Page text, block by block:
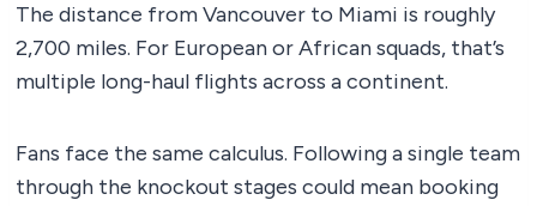
The distance from Vancouver to Miami is roughly
2,700 miles. For European or African squads, that’s
multiple long-haul flights across a continent.
Fans face the same calculus. Following a single team
through the knockout stages could mean booking